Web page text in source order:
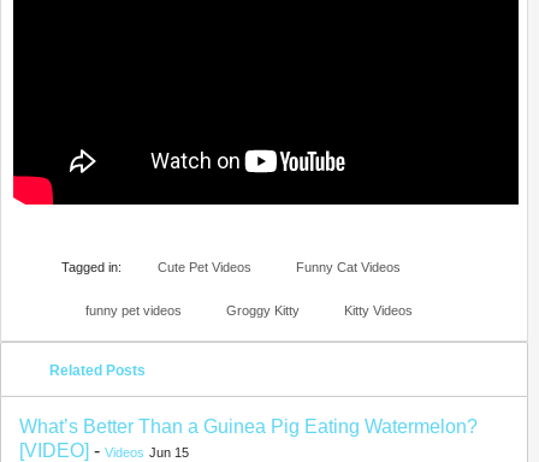
Tagged in: Cute Pet Videos Funny Cat Videos
funny pet videos Groggy Kitty Kitty Videos
Related Posts
What’s Better Than a Guinea Pig Eating Watermelon?
[VIDEO] - Videos Jun 15